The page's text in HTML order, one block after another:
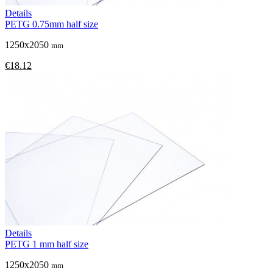
Details
PETG 0.75mm half size
1250x2050 mm
€18.12
Details
PETG 1 mm half size
1250x2050 mm